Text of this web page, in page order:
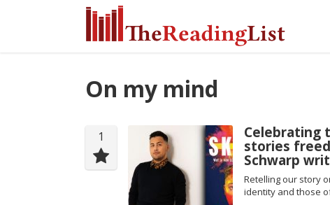
On my mind
1 Celebrating
stories
Schwarp
Retelling our story
identity and those